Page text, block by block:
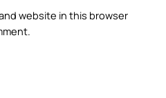
website in this browser